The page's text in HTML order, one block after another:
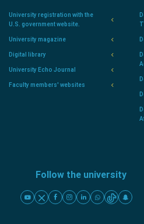
University registration with the
U.S. government website.
University magazine
Digital library
University Echo Journal
Faculty members' websites
Follow the university